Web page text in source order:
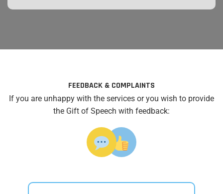
FEEDBACK & COMPLAINTS
If you are unhappy with the services or you wish to provide
the Gift of Speech with feedback: